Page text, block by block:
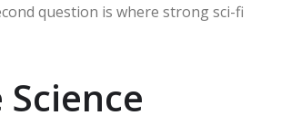
question is where strong sci-fi